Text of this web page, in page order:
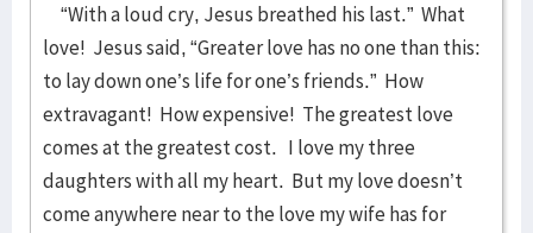
“With a loud cry, Jesus breathed his last.” What
love! Jesus said, “Greater love has no one than this:
to lay down one’s life for one’s friends.” How
extravagant! How expensive! The greatest love
comes at the greatest cost. I love my three
daughters with all my heart. But my love doesn’t
come anywhere near to the love my wife has for